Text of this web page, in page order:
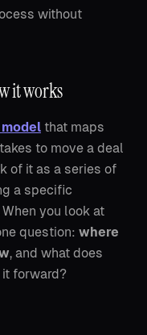
without
it works
that maps
to move a deal
of it as a series of
a specific
you look at
question: where
, and what does
it forward?